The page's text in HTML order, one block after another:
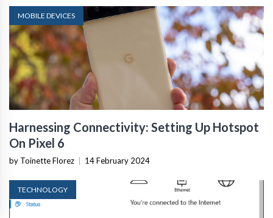
MOBILE DEVICES
Harnessing Connectivity: Setting Up Hotspot
On Pixel 6
by Toinette Florez 14 February 2024
TECHNOLOGY